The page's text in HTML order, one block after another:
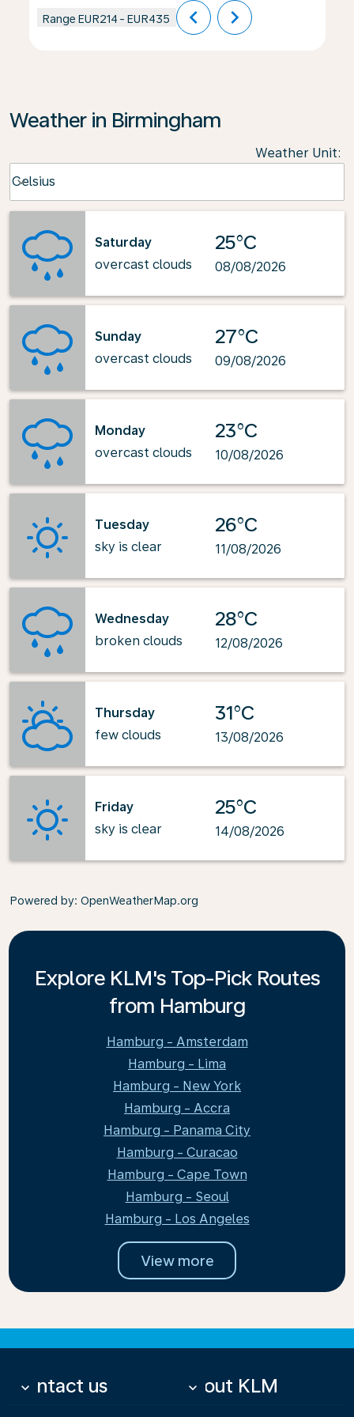
Range EUR214 - EUR435 chevron_left chevron_right
Weather in Birmingham
Weather Unit:
Celsius
keyboard_arrow_down
Saturday
overcast clouds
25°C
08/08/2026
Sunday
overcast clouds
27°C
09/08/2026
Monday
overcast clouds
23°C
10/08/2026
Tuesday
sky is clear
26°C
11/08/2026
Wednesday
broken clouds
28°C
12/08/2026
Thursday
few clouds
31°C
13/08/2026
Friday
sky is clear
25°C
14/08/2026
Powered by: OpenWeatherMap.org
Explore KLM's Top-Pick Routes
from Hamburg
Hamburg - Amsterdam
Hamburg - Lima
Hamburg - New York
Hamburg - Accra
Hamburg - Panama City
Hamburg - Curacao
Hamburg - Cape Town
Hamburg - Seoul
Hamburg - Los Angeles
View more
Contact us
keyboard_arrow_down About KLM
keyboard_arrow_down